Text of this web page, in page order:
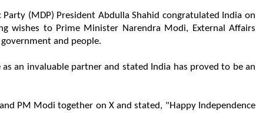
(MDP) President Abdulla Shahid congratulated India on
wishes to Prime Minister Narendra Modi, External Affairs
and people.
an invaluable partner and stated India has proved to be an
PM Modi together on X and stated, "Happy Independence